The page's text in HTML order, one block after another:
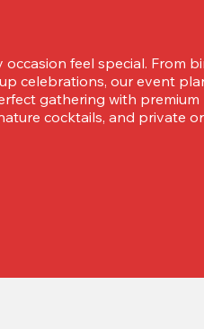
occasion feel special. From
celebrations, our event
gathering with premium
cocktails, and private